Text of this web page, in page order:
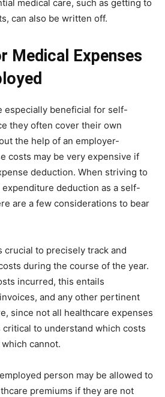
medical care, such as getting to
can also be written off.
Medical Expenses
especially beneficial for self-
they often cover their own
the help of an employer-
costs may be very expensive if
deduction. When striving to
deduction as a self-
are a few considerations to bear
crucial to precisely track and
during the course of the year.
incurred, this entails
and any other pertinent
since not all healthcare expenses
critical to understand which costs
cannot.
person may be allowed to
premiums if they are not